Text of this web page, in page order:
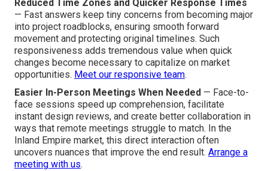
Reduced Time Zones and Quicker Response Times
— Fast answers keep tiny concerns from becoming major
into project roadblocks, ensuring smooth forward
movement and protecting original timelines. Such
responsiveness adds tremendous value when quick
changes become necessary to capitalize on market
opportunities. Meet our responsive team.
Easier In-Person Meetings When Needed — Face-to-
face sessions speed up comprehension, facilitate
instant design reviews, and create better collaboration in
ways that remote meetings struggle to match. In the
Inland Empire market, this direct interaction often
uncovers nuances that improve the end result. Arrange a
meeting with us.